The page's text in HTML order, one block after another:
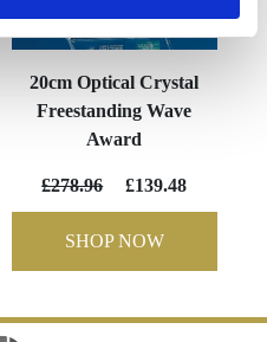
20cm Optical Crystal
Freestanding Wave
Award
£278.96 £139.48
SHOP NOW